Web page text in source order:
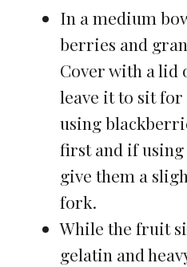
In a medium
berries and
Cover with a lid
leave it to sit
using
first and if
give them a
fork.
While the fruit
gelatin and